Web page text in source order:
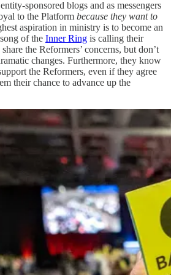
sponsored blogs and as messengers
to the Platform because they want to
aspiration in ministry is to become an
of the Inner Ring is calling their
the Reformers’ concerns, but don’t
changes. Furthermore, they know
the Reformers, even if they agree
their chance to advance up the